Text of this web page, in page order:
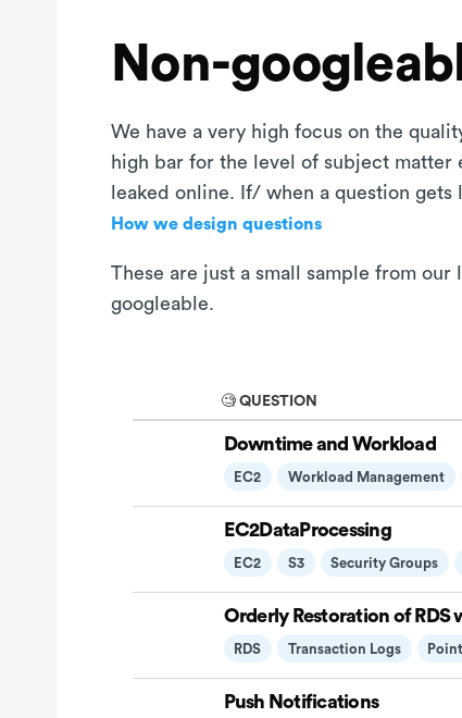
Non-
We have a very high focus on the
high bar for the level of subject matter
leaked online. If/ when a question
How we design questions
These are just a small sample from
googleable.
🧐 QUESTION
Downtime and Workload
EC2 Workload Management
EC2DataProcessing
EC2 S3 Security Groups
Orderly Restoration of RDS
RDS Transaction Logs
Push Notifications